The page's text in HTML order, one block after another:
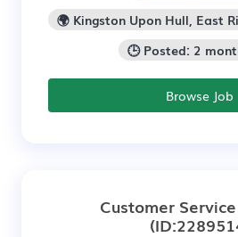
🌍 Kingston Upon Hull, East
🕒 Posted: 2
Browse Job
Customer